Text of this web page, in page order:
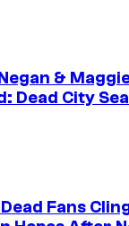
&
Dead City
Fans